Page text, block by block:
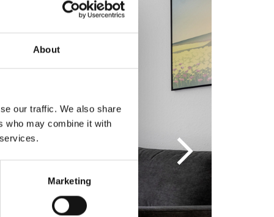
About
our traffic. We also share
who may combine it with
Marketing